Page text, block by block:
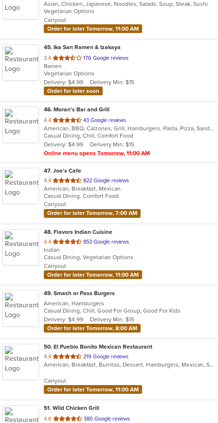
of
5
stars.
Asian, Chicken, Japanese, Noodles, Salads, Soup, Steak, Sushi
Vegetarian Options
Carryout
Order for later Tomorrow, 11:00 AM
45. Ika San Ramen & Izakaya
3.4 out
of
5
stars.
176 Google reviews
Ramen
Vegetarian Options
Delivery: $4.99
Delivery Min: $15
Order for later soon
46. Moran's Bar and Grill
4.4 out
of
5
stars.
43 Google reviews
American, BBQ, Calzones, Grill, Hamburgers, Pasta, Pizza, Sandwiches, Wings
Casual Dining, Chill, Comfort Food
Delivery: $4.99
Delivery Min: $15
Online menu opens Tomorrow, 11:00 AM
47. Joe's Cafe
4.4 out
of
5
stars.
822 Google reviews
American, Breakfast, Mexican
Casual Dining, Comfort Food
Carryout
Order for later Tomorrow, 7:00 AM
48. Flavors Indian Cuisine
4.4 out
of
5
stars.
853 Google reviews
Indian
Casual Dining, Vegetarian Options
Carryout
Order for later Tomorrow, 11:00 AM
49. Smash or Pass Burgers
American, Hamburgers
Casual Dining, Chill, Good For Group, Good For Kids
Delivery: $4.99
Delivery Min: $15
Order for later Tomorrow, 8:00 AM
50. El Pueblo Bonito Mexican Restaurant
4.4 out
of
stars.
219 Google reviews
American, Breakfast, Burritos, Dessert, Hamburgers, Mexican, Salads, Sandwiches, Steak, Taco, Wings
Carryout
Order for later Tomorrow, 11:00 AM
51. Wild Chicken Grill
4.6 out
380 Google reviews